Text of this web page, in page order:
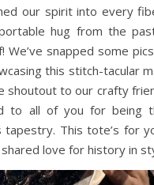
our spirit into every
hug from the
We’ve snapped some
this stitch-tacular
shoutout to our crafty
to all of you for being
tapestry. This tote’s for
love for history in